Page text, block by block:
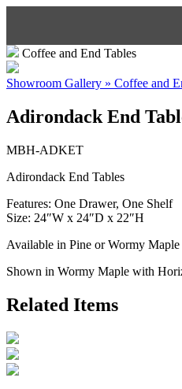
Coffee and End Tables
Showroom Gallery » Coffee and
Adirondack End
MBH-ADKET
Adirondack End Tables
Features: One Drawer, One Shelf
Size: 24″W x 24″D x 22″H
Available in Pine or Wormy Maple
Shown in Wormy Maple with
Related Items